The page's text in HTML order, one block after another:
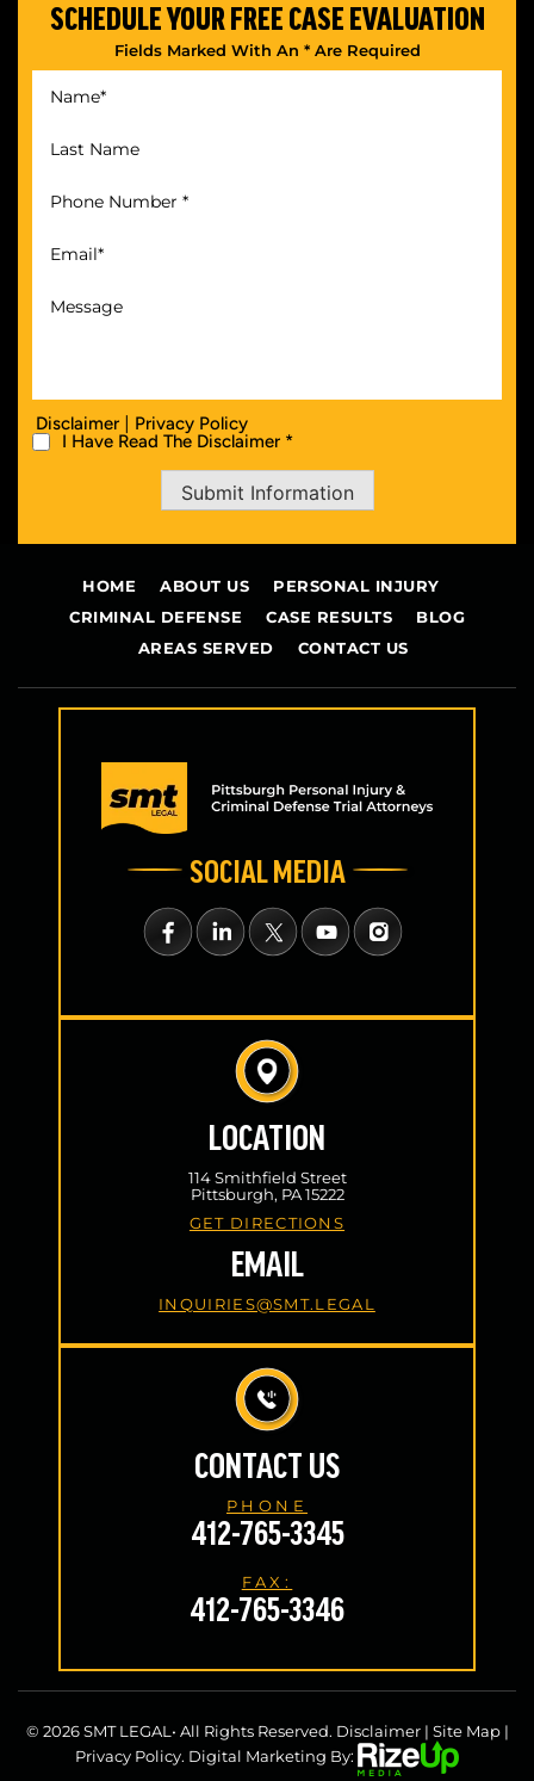
SCHEDULE YOUR FREE CASE EVALUATION
Fields Marked With An * Are Required
Disclaimer | Privacy Policy
I Have Read The Disclaimer *
Submit Information
HOME ABOUT US
PERSONAL INJURY
CRIMINAL DEFENSE
CASE RESULTS
BLOG
AREAS SERVED
CONTACT US
LOCATION
114 Smithfield Street
Pittsburgh, PA 15222
GET DIRECTIONS
EMAIL
INQUIRIES@SMT.LEGAL
SOCIAL MEDIA
CONTACT US
PHONE
412-765-3345
FAX:
412-765-3346
© 2026 SMT LEGAL• All Rights Reserved. Disclaimer| Site Map|
Privacy Policy. Digital Marketing By: